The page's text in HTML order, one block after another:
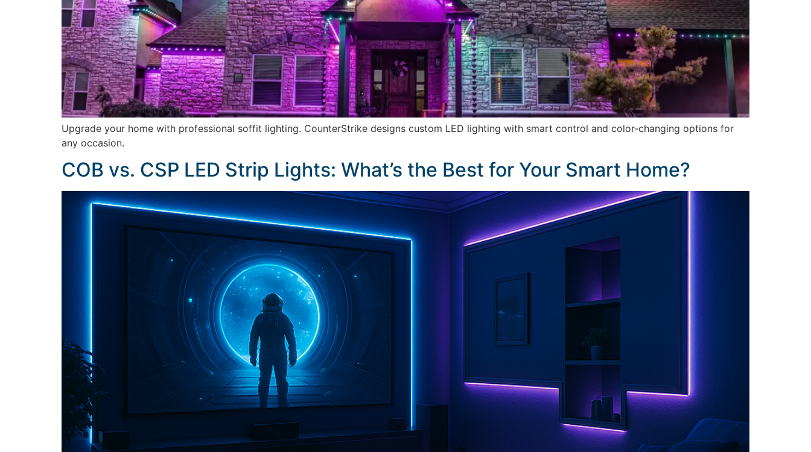
Upgrade your home with professional soffit lighting. CounterStrike designs custom LED lighting with smart control and color-changing options for
any occasion.
COB vs. CSP LED Strip Lights: What’s the Best for Your Smart Home?